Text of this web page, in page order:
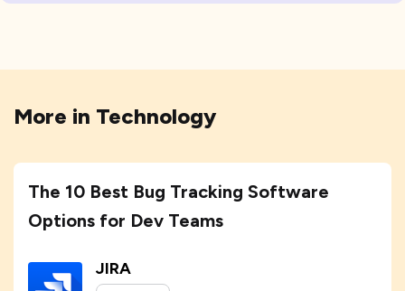
More in Technology
The 10 Best Bug Tracking Software
Options for Dev Teams
JIRA